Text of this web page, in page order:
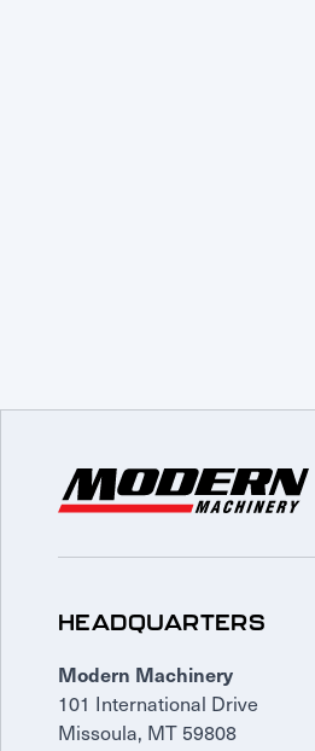
HEADQUARTERS
Modern Machinery
101 International Drive
Missoula, MT 59808